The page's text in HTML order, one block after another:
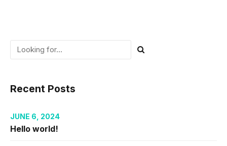
Recent Posts
JUNE 6, 2024
Hello world!